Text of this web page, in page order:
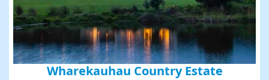
Wharekauhau Country Estate